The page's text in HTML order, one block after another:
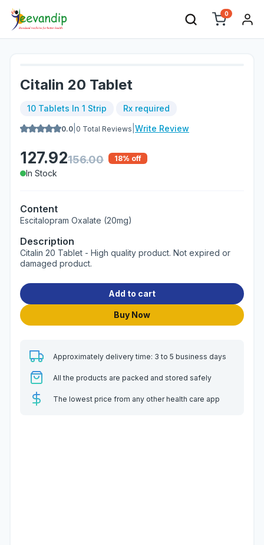
0
Citalin 20 Tablet
10 Tablets In 1 Strip Rx required
0.0 0 Total Reviews Write Review
127.92156.00 18% off
In Stock
Content
Escitalopram Oxalate (20mg)
Description
Citalin 20 Tablet - High quality product. Not expired or
damaged product.
Add to cart
Buy Now
Approximately delivery time: 3 to 5 business days
All the products are packed and stored safely
The lowest price from any other health care app